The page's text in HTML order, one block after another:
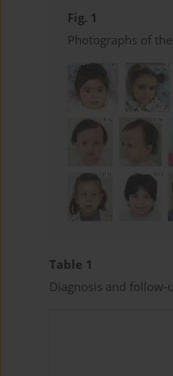
Fig. 1
Photographs of
Table 1
Diagnosis and